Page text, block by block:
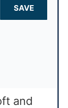
SAVE
and